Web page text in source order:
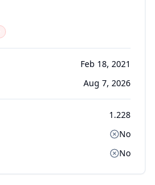
Feb 18, 2021
Aug 7, 2026
1.228
No
No